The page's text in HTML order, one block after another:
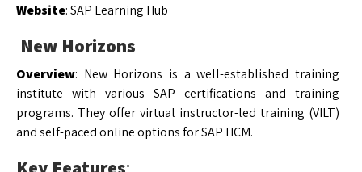
Website: SAP Learning Hub
New Horizons
Overview: New Horizons is a well-established training
institute with various SAP certifications and training
programs. They offer virtual instructor-led training (VILT)
and self-paced online options for SAP HCM.